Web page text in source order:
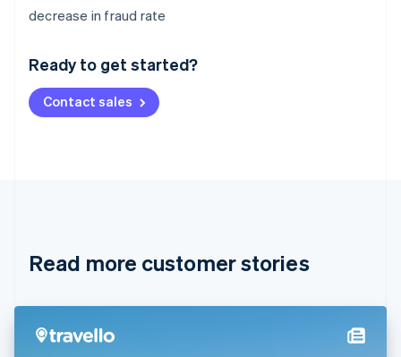
decrease in fraud rate
Ready to get started?
Contact sales
Read more customer stories
Australia
Deutsch English
NederlandsFrançais Deutsch
Brazil
Cyprus
Denmark